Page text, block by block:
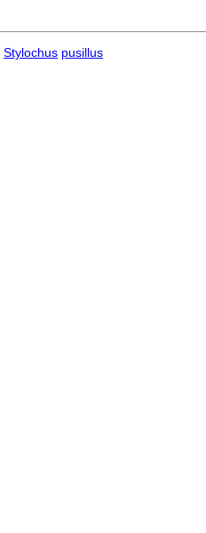
Stylochus pusillus